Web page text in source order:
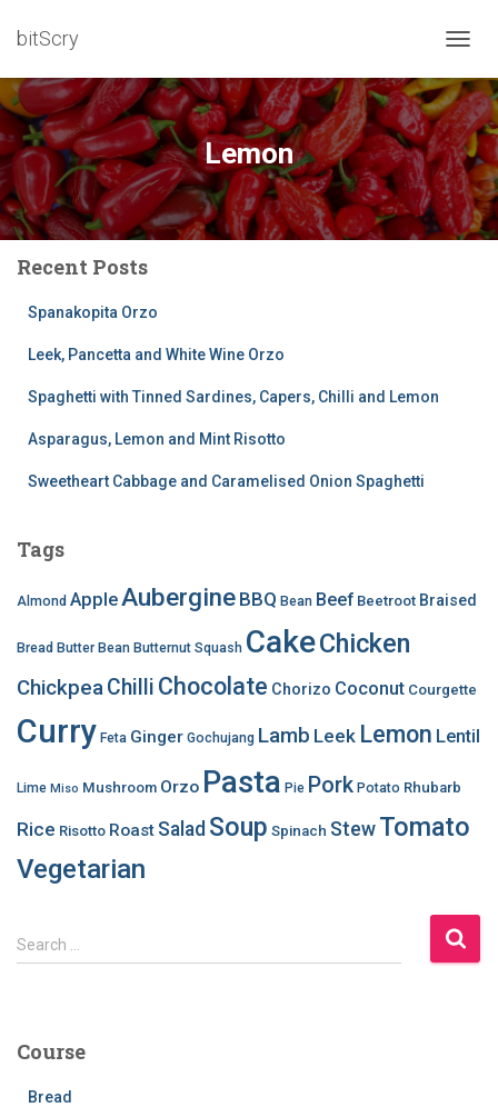
bitScry
Lemon
Recent Posts
Spanakopita Orzo
Leek, Pancetta and White Wine Orzo
Spaghetti with Tinned Sardines, Capers, Chilli and Lemon
Asparagus, Lemon and Mint Risotto
Sweetheart Cabbage and Caramelised Onion Spaghetti
Tags
Almond AppleAubergine BBQ Bean Beef Beetroot Braised
Bread Butter Bean Butternut Squash CakeChicken
ChickpeaChilli Chocolate Chorizo Coconut Courgette
Curry Feta Ginger Gochujang Lamb Leek Lemon Lentil
Lime Miso Mushroom Orzo Pasta Pie Pork Potato Rhubarb
Rice Risotto Roast Salad Soup Spinach StewTomato
Vegetarian
S
e
h
Search …
Course
Bread